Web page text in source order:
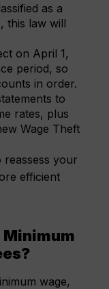
as a
this law will
on April 1,
period, so
in order.
to
rates, plus
Wage Theft
reassess your
efficient
wage,